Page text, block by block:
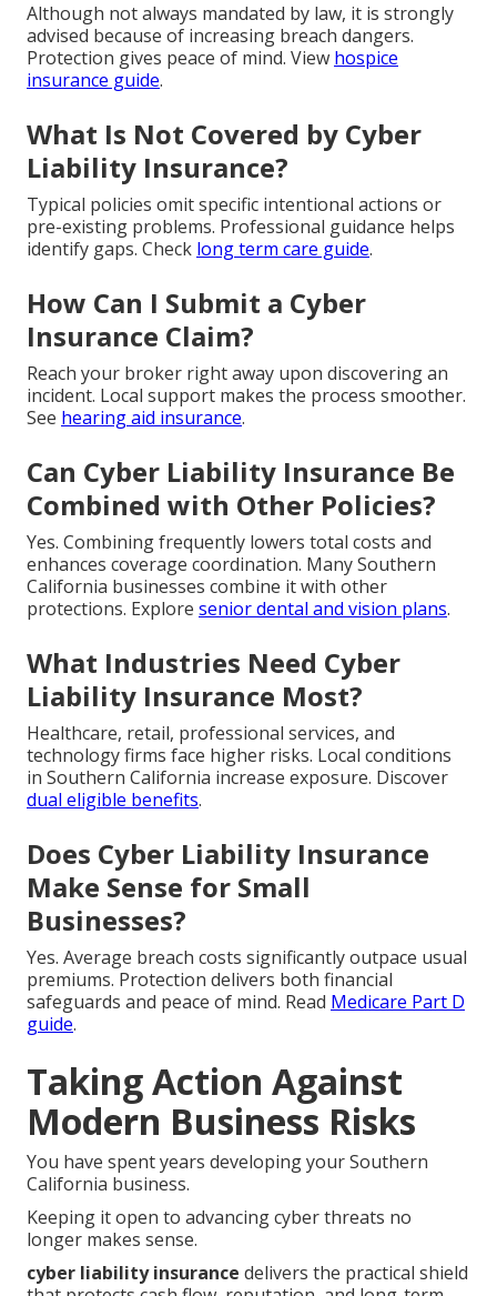
Although not always mandated by law, it is strongly
advised because of increasing breach dangers.
Protection gives peace of mind. View hospice
insurance guide.
What Is Not Covered by Cyber
Liability Insurance?
Typical policies omit specific intentional actions or
pre-existing problems. Professional guidance helps
identify gaps. Check long term care guide.
How Can I Submit a Cyber
Insurance Claim?
Reach your broker right away upon discovering an
incident. Local support makes the process smoother.
See hearing aid insurance.
Can Cyber Liability Insurance Be
Combined with Other Policies?
Yes. Combining frequently lowers total costs and
enhances coverage coordination. Many Southern
California businesses combine it with other
protections. Explore senior dental and vision plans.
What Industries Need Cyber
Liability Insurance Most?
Healthcare, retail, professional services, and
technology firms face higher risks. Local conditions
in Southern California increase exposure. Discover
dual eligible benefits.
Does Cyber Liability Insurance
Make Sense for Small
Businesses?
Yes. Average breach costs significantly outpace usual
premiums. Protection delivers both financial
safeguards and peace of mind. Read Medicare Part D
guide.
Taking Action Against
Modern Business Risks
You have spent years developing your Southern
California business.
Keeping it open to advancing cyber threats no
longer makes sense.
cyber liability insurance delivers the practical shield